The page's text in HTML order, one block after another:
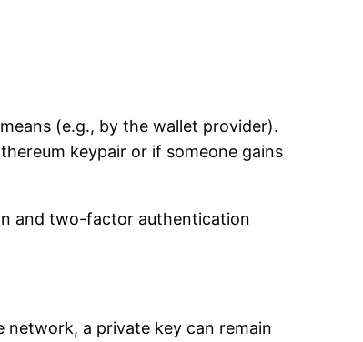
(e.g., by the wallet provider).
keypair or if someone gains
and two-factor authentication
network, a private key can remain